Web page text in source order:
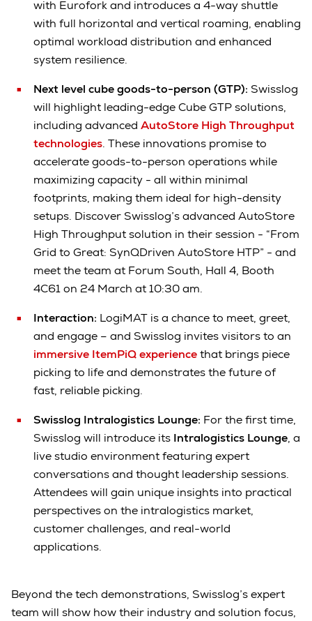
with Eurofork and introduces a 4-way shuttle
with full horizontal and vertical roaming, enabling
optimal workload distribution and enhanced
system resilience.
Next level cube goods-to-person (GTP): Swisslog
will highlight leading-edge Cube GTP solutions,
including advanced AutoStore High Throughput
technologies. These innovations promise to
accelerate goods-to-person operations while
maximizing capacity - all within minimal
footprints, making them ideal for high-density
setups. Discover Swisslog’s advanced AutoStore
High Throughput solution in their session - “From
Grid to Great: SynQDriven AutoStore HTP” - and
meet the team at Forum South, Hall 4, Booth
4C61 on 24 March at 10:30 am.
Interaction: LogiMAT is a chance to meet, greet,
and engage – and Swisslog invites visitors to an
immersive ItemPiQ experiencethat brings piece
picking to life and demonstrates the future of
fast, reliable picking.
Swisslog Intralogistics Lounge: For the first time,
Swisslog will introduce its Intralogistics Lounge, a
live studio environment featuring expert
conversations and thought leadership sessions.
Attendees will gain unique insights into practical
perspectives on the intralogistics market,
customer challenges, and real-world
applications.
Beyond the tech demonstrations, Swisslog’s expert
team will show how their industry and solution focus,